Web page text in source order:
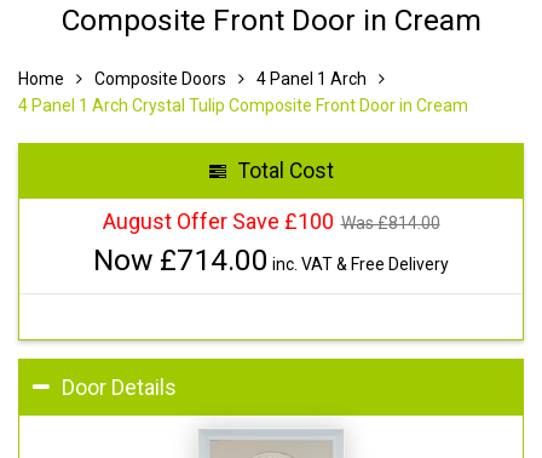
Composite Front Door in Cream
Home Composite Doors
4 Panel 1 Arch
4 Panel 1 Arch Crystal Tulip Composite Front Door in Cream
Total Cost
August Offer Save £100 Was £814.00
Now £714.00 inc. VAT & Free Delivery
Door Details